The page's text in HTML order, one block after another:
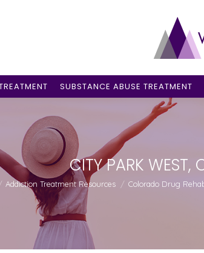
SUBSTANCE ABUSE TREATMENT
CITY PARK WEST,
here:
Addiction Treatment Resources Colorado Drug